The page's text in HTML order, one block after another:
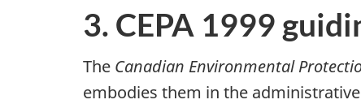
3. CEPA 1999
The Canadian Environmental
embodies them in the